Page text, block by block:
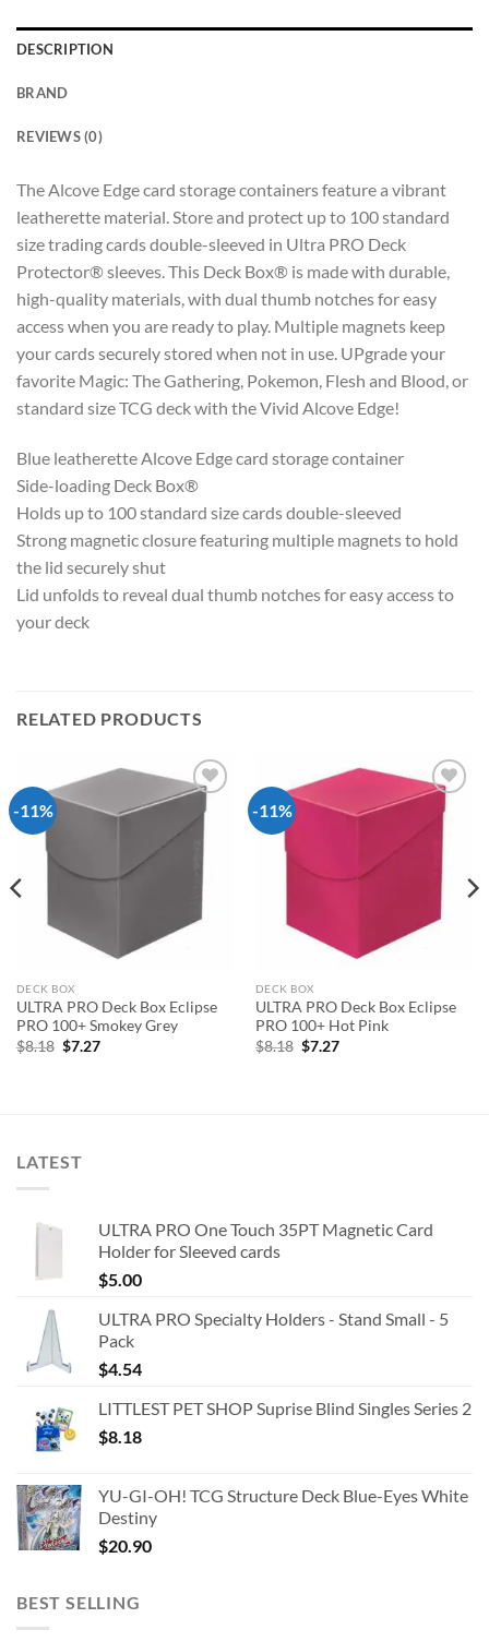
DESCRIPTION
BRAND
REVIEWS (0)
The Alcove Edge card storage containers feature a vibrant
leatherette material. Store and protect up to 100 standard
size trading cards double-sleeved in Ultra PRO Deck
Protector® sleeves. This Deck Box® is made with durable,
high-quality materials, with dual thumb notches for easy
access when you are ready to play. Multiple magnets keep
your cards securely stored when not in use. UPgrade your
favorite Magic: The Gathering, Pokemon, Flesh and Blood, or
standard size TCG deck with the Vivid Alcove Edge!
Blue leatherette Alcove Edge card storage container
Side-loading Deck Box®
Holds up to 100 standard size cards double-sleeved
Strong magnetic closure featuring multiple magnets to hold
the lid securely shut
Lid unfolds to reveal dual thumb notches for easy access to
your deck
RELATED PRODUCTS
-11%
Add to
wishlist
DECK BOX
ULTRA PRO Deck Box Eclipse
PRO 100+ Smokey Grey
$8.18 Original
price
$7.27Current
-11%
Add to
DECK BOX
ULTRA PRO Deck Box Eclipse
PRO 100+ Hot Pink
$8.18 Original
price
$7.27Current
LATEST
ULTRA PRO One Touch 35PT Magnetic Card
Holder for Sleeved cards
$5.00
ULTRA PRO Specialty Holders - Stand Small - 5
Pack
$4.54
LITTLEST PET SHOP Suprise Blind Singles Series 2
$8.18
YU-GI-OH! TCG Structure Deck Blue-Eyes White
Destiny
$20.90
BEST SELLING